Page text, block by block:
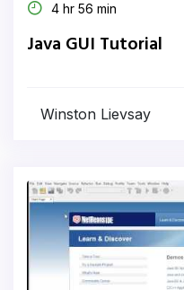
4 hr 56 min
Java GUI Tutorial
Winston Lievsay